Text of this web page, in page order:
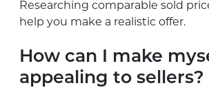
Researching comparable sold
help you make a realistic offer.
How can I make
appealing to sellers?